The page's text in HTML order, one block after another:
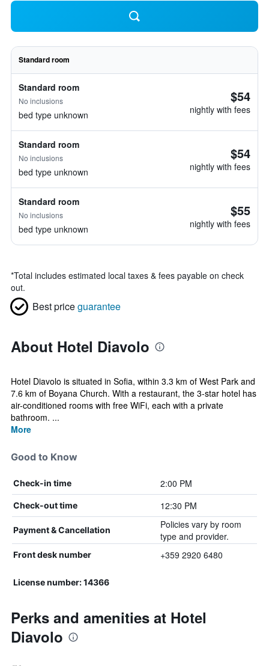
Standard room
Standard room
No inclusions
bed type unknown
$54
nightly with fees
Standard room
No inclusions
bed type unknown
$54
nightly with fees
Standard room
No inclusions
bed type unknown
$55
nightly with fees
*Total includes estimated local taxes & fees payable on check
out.
Best priceguarantee
About Hotel Diavolo
Hotel Diavolo is situated in Sofia, within 3.3 km of West Park and
7.6 km of Boyana Church. With a restaurant, the 3-star hotel has
air-conditioned rooms with free WiFi, each with a private
bathroom. ...
More
Good to Know
Check-in time 2:00 PM
Check-out time 12:30 PM
Payment & Cancellation
Policies vary by room
type and provider.
Front desk number +359 2920 6480
License number: 14366
Perks and amenities at Hotel
Diavolo